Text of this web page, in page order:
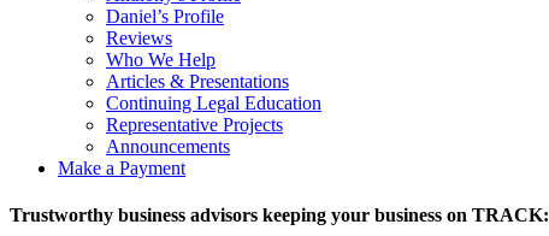
Daniel’s Profile
Reviews
Who We Help
Articles & Presentations
Continuing Legal Education
Representative Projects
Announcements
Make a Payment
Trustworthy business advisors keeping your business on TRACK: